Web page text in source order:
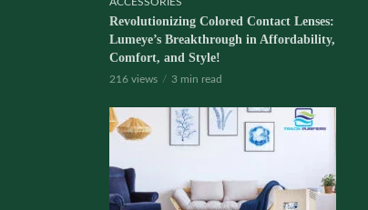
Revolutionizing Colored Contact Lenses:
Lumeye’s Breakthrough in Affordability,
Comfort, and Style!
216 views 3 min read